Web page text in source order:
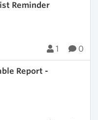
Reminder
1 0
Report -